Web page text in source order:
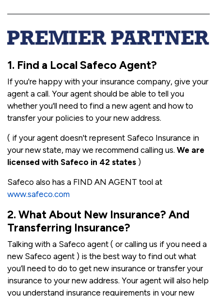
1. Find a Local Safeco Agent?
If you're happy with your insurance company, give your
agent a call. Your agent should be able to tell you
whether you'll need to find a new agent and how to
transfer your policies to your new address.
( if your agent doesn't represent Safeco Insurance in
your new state, may we recommend calling us. We are
licensed with Safeco in 42 states )
Safeco also has a FIND AN AGENT tool at
www.safeco.com
2. What About New Insurance? And
Transferring Insurance?
Talking with a Safeco agent ( or calling us if you need a
new Safeco agent ) is the best way to find out what
you’ll need to do to get new insurance or transfer your
insurance to your new address. Your agent will also help
you understand insurance requirements in your new